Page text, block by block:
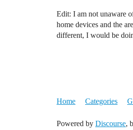
Edit: I am not unaware
home devices and the
different, I would be
Home Categories
Powered by Discourse,